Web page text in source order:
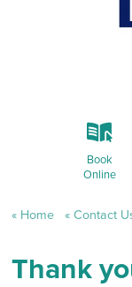
k
Book
Online
Home Contact
Thank